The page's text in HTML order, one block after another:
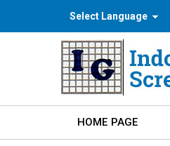
Select Language
HOME PAGE